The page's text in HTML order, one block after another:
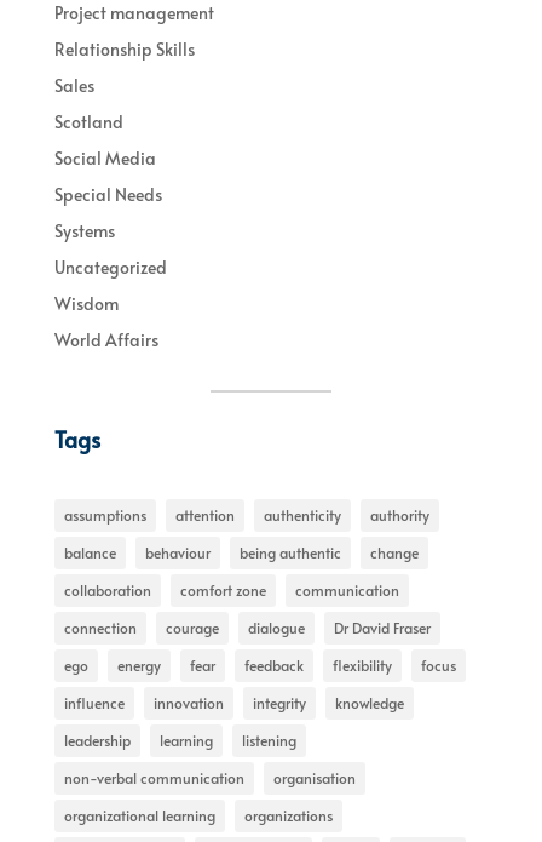
Project management
Relationship Skills
Sales
Scotland
Social Media
Special Needs
Systems
Uncategorized
Wisdom
World Affairs
Tags
assumptions attention authenticity
authority
balance
behaviour being authentic
change
collaboration
comfort zone
communication
connection
courage dialogue
Dr David Fraser
ego
energy fear feedback flexibility
focus
influence
innovation integrity
knowledge
leadership
learning
listening
non-verbal communication
organisation
organizational learning
organizations